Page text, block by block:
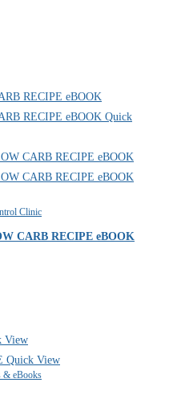
Quick
Clinic
CARB RECIPE eBOOK
View
Quick View
& eBooks